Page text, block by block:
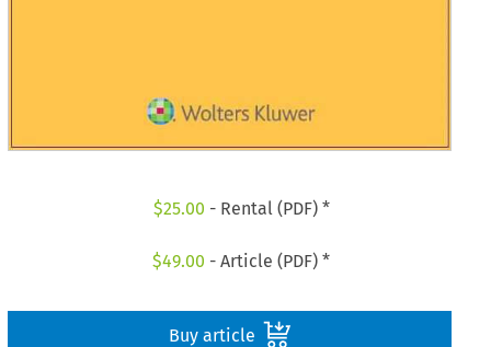
$25.00 - Rental (PDF) *
$49.00 - Article (PDF) *
Buy article